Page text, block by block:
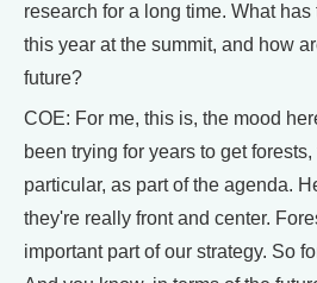
research for a long time. What
this year at the summit, and how
future?
COE: For me, this is, the mood
been trying for years to get
particular, as part of the agenda.
they're really front and center.
important part of our strategy. So